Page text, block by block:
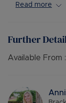
The first
further
well
Available: 1st
Read more
Further
Available From :